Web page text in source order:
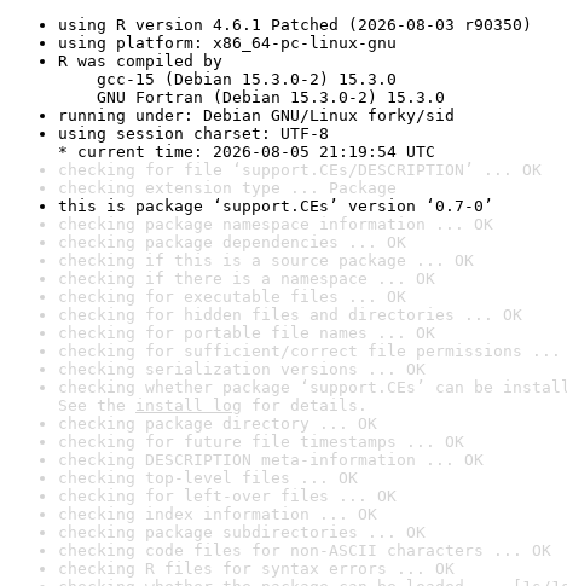
using R version 4.6.1 Patched (2026-08-03 r90350)
using platform: x86_64-pc-linux-gnu
R was compiled by
gcc-15 (Debian 15.3.0-2) 15.3.0
GNU Fortran (Debian 15.3.0-2) 15.3.0
running under: Debian GNU/Linux forky/sid
using session charset: UTF-8
* current time: 2026-08-05 21:19:54 UTC
checking for file ‘support.CEs/DESCRIPTION’ ... OK
checking extension type ... Package
this is package ‘support.CEs’ version ‘0.7-0’
checking package namespace information ... OK
checking package dependencies ... OK
checking if this is a source package ... OK
checking if there is a namespace ... OK
checking for executable files ... OK
checking for hidden files and directories ... OK
checking for portable file names ... OK
checking for sufficient/correct file permissions ...
checking serialization versions ... OK
checking whether package ‘support.CEs’ can be
See the install log for details.
checking package directory ... OK
checking for future file timestamps ... OK
checking DESCRIPTION meta-information ... OK
checking top-level files ... OK
checking for left-over files ... OK
checking index information ... OK
checking package subdirectories ... OK
checking code files for non-ASCII characters ... OK
checking R files for syntax errors ... OK